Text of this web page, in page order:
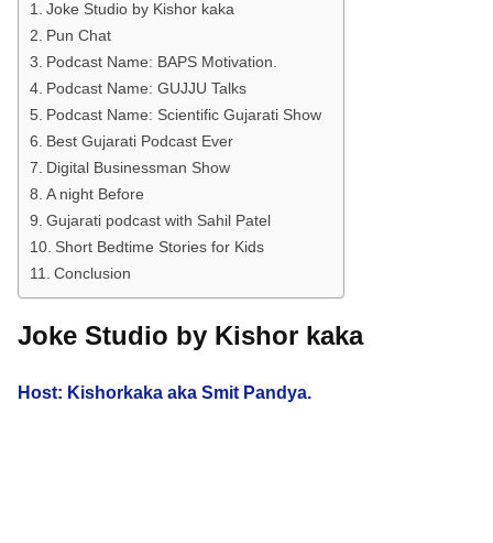
Joke Studio by Kishor kaka
Pun Chat
Podcast Name: BAPS Motivation.
Podcast Name: GUJJU Talks
Podcast Name: Scientific Gujarati Show
Best Gujarati Podcast Ever
Digital Businessman Show
A night Before
Gujarati podcast with Sahil Patel
Short Bedtime Stories for Kids
Conclusion
Joke Studio by Kishor kaka
Host: Kishorkaka aka Smit Pandya.